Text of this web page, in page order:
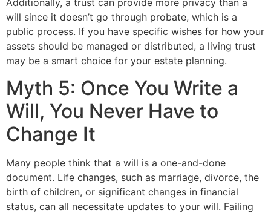
Additionally, a trust can provide more privacy than a
will since it doesn’t go through probate, which is a
public process. If you have specific wishes for how your
assets should be managed or distributed, a living trust
may be a smart choice for your estate planning.
Myth 5: Once You Write a
Will, You Never Have to
Change It
Many people think that a will is a one-and-done
document. Life changes, such as marriage, divorce, the
birth of children, or significant changes in financial
status, can all necessitate updates to your will. Failing